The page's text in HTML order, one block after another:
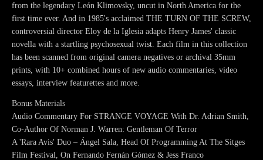
from the legendary León Klimovsky, uncut in North America for the
first time ever. And in 1985's acclaimed THE TURN OF THE SCREW,
controversial director Eloy de la Iglesia adapts Henry James' classic
novella with a startling psychosexual twist. Each film in this collection
has been scanned from original camera negatives or archival 35mm
prints, with 10+ combined hours of new audio commentaries, video
essays, interview featurettes and more.
Bonus Materials
Audio Commentary For STRANGE VOYAGE With Dr. Adrian Smith,
Co-Author Of Norman J. Warren: Gentleman Of Terror
A 'Rara Avis' Duo – Ángel Sala, Head Of Programming At The Sitges
Film Festival, On Fernando Fernán Gómez & Jess Franco